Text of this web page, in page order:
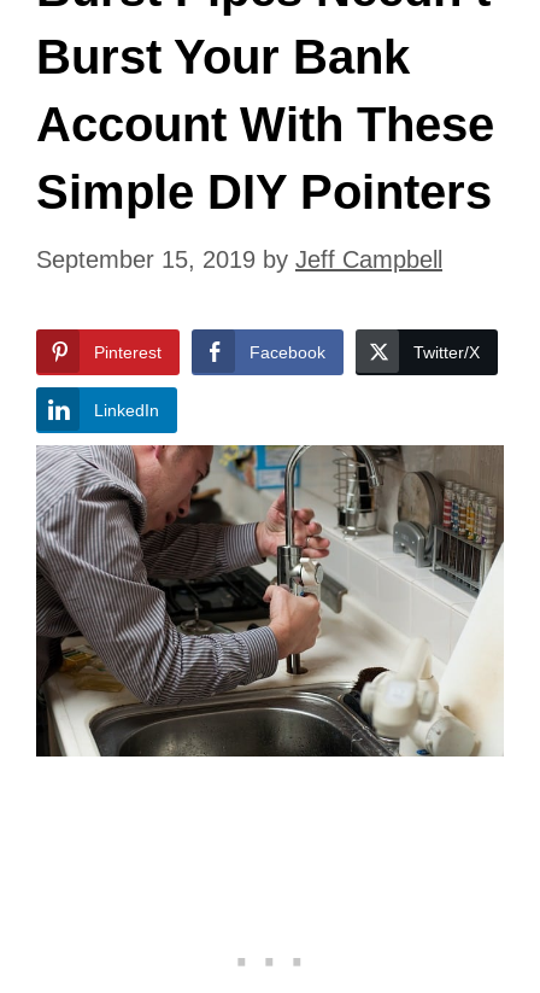
Burst Your Bank
Account With These
Simple DIY Pointers
September 15, 2019 by Jeff Campbell
Pinterest Facebook Twitter/X
LinkedIn